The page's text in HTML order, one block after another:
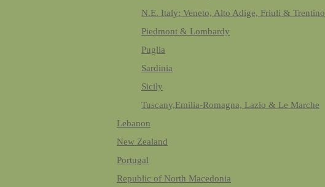
N.E. Italy: Veneto, Alto Adige, Friuli & Trentino
Piedmont & Lombardy
Puglia
Sardinia
Sicily
Tuscany,Emilia-Romagna, Lazio & Le Marche
Lebanon
New Zealand
Portugal
Republic of North Macedonia